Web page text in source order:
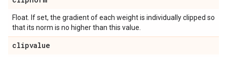
Float. If set, the gradient of each weight is individually clipped so
that its norm is no higher than this value.
clipvalue